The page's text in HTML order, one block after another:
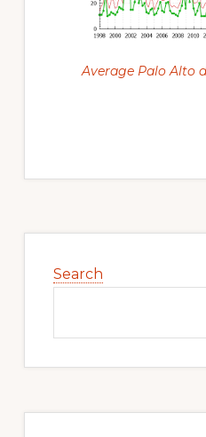
Average Palo Alto
Sidebar
Search